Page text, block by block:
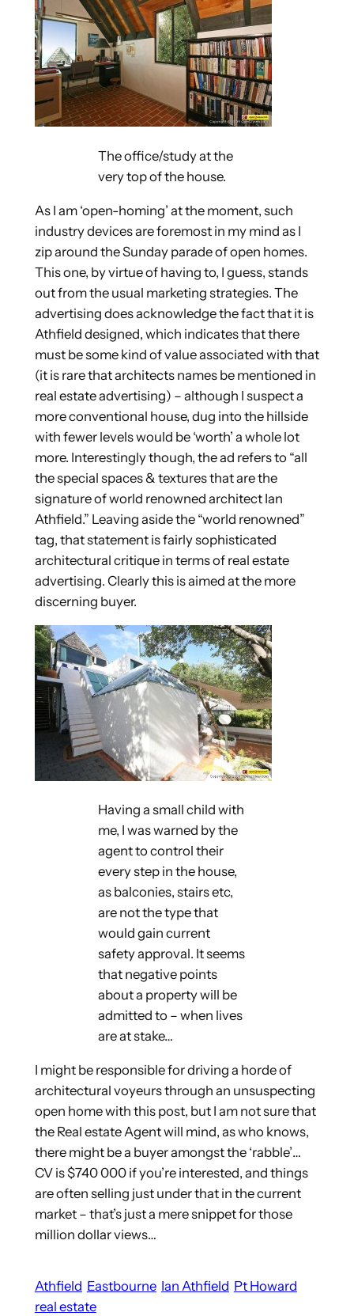
The office/study at the
very top of the house.
As I am ‘open-homing’ at the moment, such
industry devices are foremost in my mind as I
zip around the Sunday parade of open homes.
This one, by virtue of having to, I guess, stands
out from the usual marketing strategies. The
advertising does acknowledge the fact that it is
Athfield designed, which indicates that there
must be some kind of value associated with that
(it is rare that architects names be mentioned in
real estate advertising) – although I suspect a
more conventional house, dug into the hillside
with fewer levels would be ‘worth’ a whole lot
more. Interestingly though, the ad refers to “all
the special spaces & textures that are the
signature of world renowned architect Ian
Athfield.” Leaving aside the “world renowned”
tag, that statement is fairly sophisticated
architectural critique in terms of real estate
advertising. Clearly this is aimed at the more
discerning buyer.
Having a small child with
me, I was warned by the
agent to control their
every step in the house,
as balconies, stairs etc,
are not the type that
would gain current
safety approval. It seems
that negative points
about a property will be
admitted to – when lives
are at stake…
I might be responsible for driving a horde of
architectural voyeurs through an unsuspecting
open home with this post, but I am not sure that
the Real estate Agent will mind, as who knows,
there might be a buyer amongst the ‘rabble’…
CV is $740 000 if you’re interested, and things
are often selling just under that in the current
market – that’s just a mere snippet for those
million dollar views…
Athfield Eastbourne Ian Athfield Pt Howard
real estate